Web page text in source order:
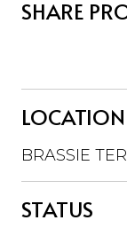
SHARE
LOCATION
BRASSIE
STATUS